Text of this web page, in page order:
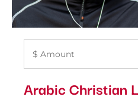
Arabic Christian